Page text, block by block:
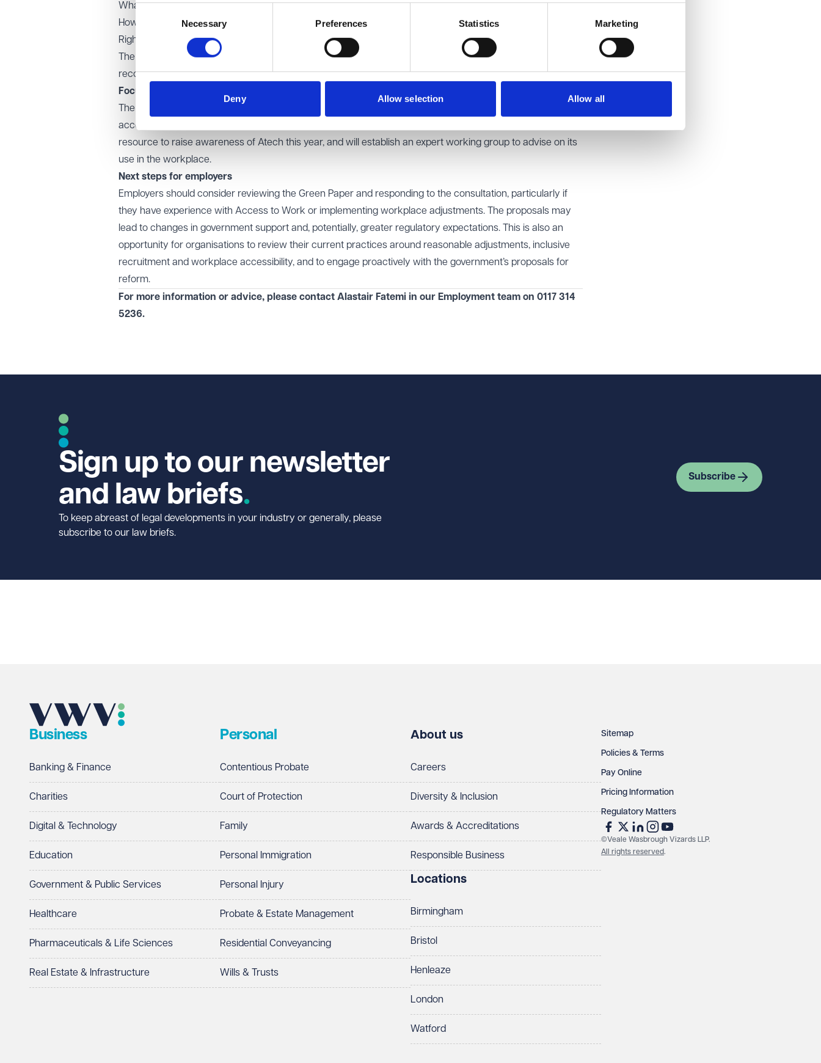
Consent
Selection
Necessary Preferences Statistics Marketing
Deny Allow selection Allow all
What the future structure and delivery model of the Access to Work scheme should look like
How the roles of Access to Work, the Health and Safety Executive (HSE), Acas and the Equality and Human
Rights Commission (EHRC) can be better coordinated to drive a cultural shift in employer practices.
The Keep Britain Working review, which is linked to the Green Paper, is expected to publish further
recommendations in autumn 2025.
Focus on assistive technology
The Green Paper also recognises the potential of assistive technology (Atech) to help disabled people
access and remain in employment. As part of its proposals, the government intends to launch a new digital
resource to raise awareness of Atech this year, and will establish an expert working group to advise on its
use in the workplace.
Next steps for employers
Employers should consider reviewing the Green Paper and responding to the consultation, particularly if
they have experience with Access to Work or implementing workplace adjustments. The proposals may
lead to changes in government support and, potentially, greater regulatory expectations. This is also an
opportunity for organisations to review their current practices around reasonable adjustments, inclusive
recruitment and workplace accessibility, and to engage proactively with the government’s proposals for
reform.
For more information or advice, please contact Alastair Fatemi in our Employment team on 0117 314
5236.
Sign up to our newsletter
and law briefs
To keep abreast of legal developments in your industry or generally, please
subscribe to our law briefs.
Subscribe
Business
Banking & Finance
Charities
Digital & Technology
Education
Government & Public Services
Healthcare
Pharmaceuticals & Life Sciences
Real Estate & Infrastructure
Personal
Contentious Probate
Court of Protection
Family
Personal Immigration
Personal Injury
Probate & Estate Management
Residential Conveyancing
Wills & Trusts
About us
Careers
Diversity & Inclusion
Awards & Accreditations
Responsible Business
Locations
Birmingham
Bristol
Henleaze
London
Watford
Sitemap
Policies & Terms
Pay Online
Pricing Information
Regulatory Matters
©Veale Wasbrough Vizards LLP.
All rights reserved.